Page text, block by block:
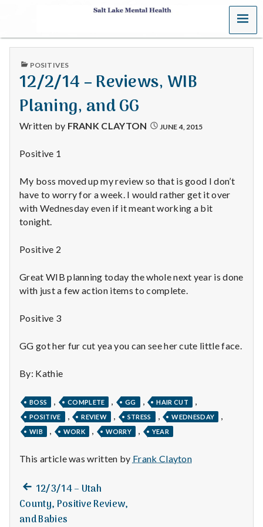
S
a
l
t
L
a
k
e
M
e
n
t
a
l
H
e
a
t
h
Depleting
depression
MENU
PUBLISHED
POSITIVES
12/2/14 – Reviews, WIB
Planing, and GG
Written by FRANK CLAYTON JUNE 4, 2015
Positive 1
My boss moved up my review so that is good I don’t
have to worry for a week. I would rather get it over
with Wednesday even if it meant working a bit
tonight.
Positive 2
Great WIB planning today the whole next year is done
with just a few action items to complete.
Positive 3
GG got her fur cut yea you can see her cute little face.
By: Kathie
BOSS COMPLETE GG HAIR CUT
POSITIVE REVIEW STRESS WEDNESDAY
WIB WORK WORRY YEAR
This article was written by Frank Clayton
Post
navigation
Previous
post:
12/3/14 – Utah
County, Positive Review,
and Babies